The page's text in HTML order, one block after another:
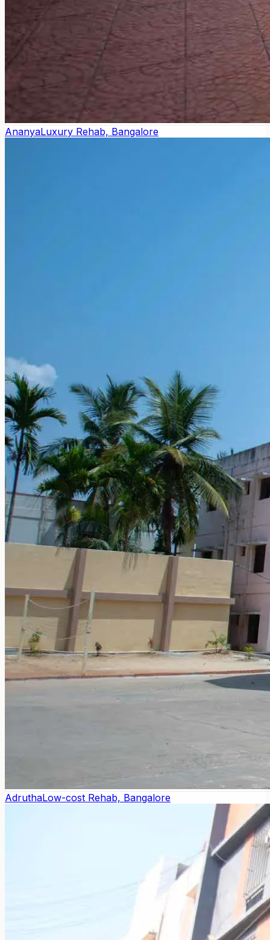
AnanyaLuxury Rehab, Bangalore
AdruthaLow-cost Rehab, Bangalore